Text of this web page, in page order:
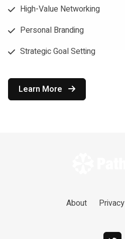
High-Value Networking
Personal Branding
Strategic Goal Setting
Learn More
About Privacy